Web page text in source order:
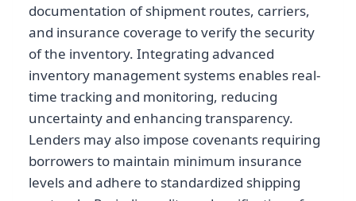
documentation of shipment routes, carriers,
and insurance coverage to verify the security
of the inventory. Integrating advanced
inventory management systems enables real-
time tracking and monitoring, reducing
uncertainty and enhancing transparency.
Lenders may also impose covenants requiring
borrowers to maintain minimum insurance
levels and adhere to standardized shipping